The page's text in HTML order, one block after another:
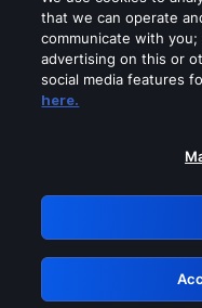
Please turn
GRN:
that we can operate
communicate with
advertising on this or
social media features
here.